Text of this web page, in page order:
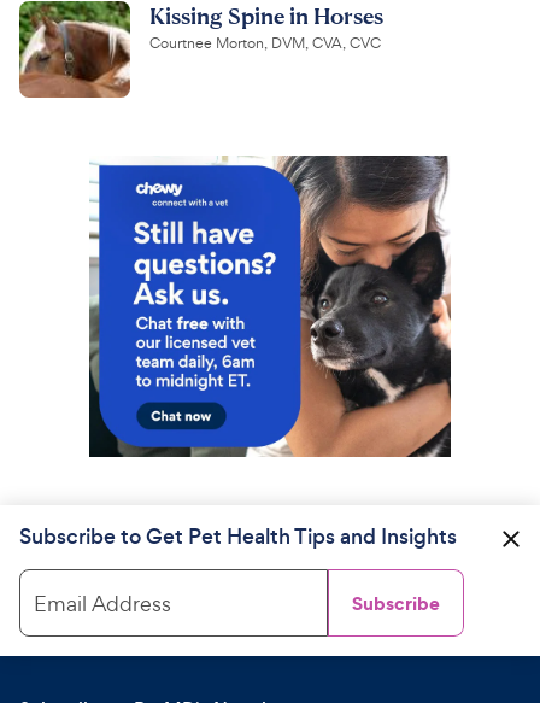
Kissing Spine in Horses
Courtnee Morton, DVM, CVA, CVC
Subscribe to Get Pet Health Tips and Insights
Email Address Subscribe